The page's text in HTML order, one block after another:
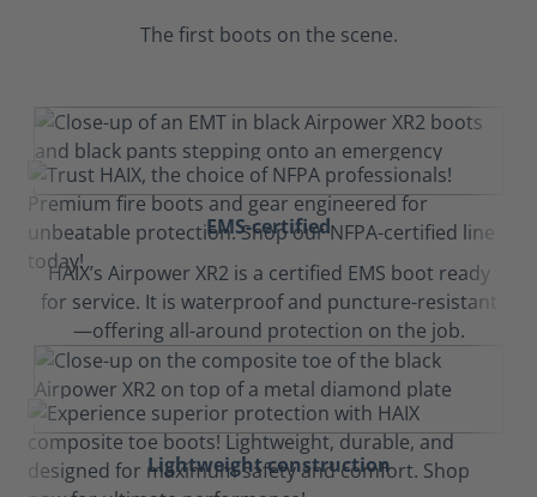
The first boots on the scene.
EMS-certified
HAIX’s Airpower XR2 is a certified EMS boot ready
for service. It is waterproof and puncture-resistant
—offering all-around protection on the job.
Lightweight construction